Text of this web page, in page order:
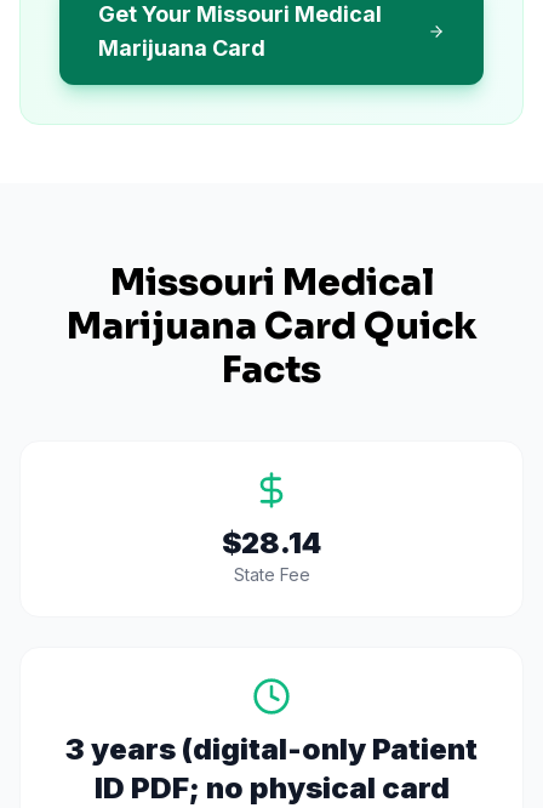
Get Your Missouri Medical
Marijuana Card
Missouri Medical
Marijuana Card Quick
Facts
$28.14
State Fee
3 years (digital-only Patient
ID PDF; no physical card